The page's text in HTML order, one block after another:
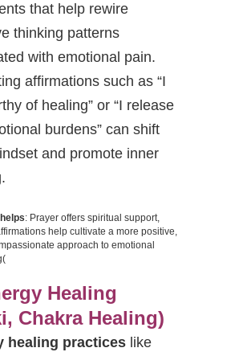
that help rewire
thinking patterns
with emotional pain.
affirmations such as “I
of healing” or “I release
burdens” can shift
and promote inner
: Prayer offers spiritual support,
help cultivate a more positive,
approach to emotional
(
Healing
Chakra Healing)
healing practices like